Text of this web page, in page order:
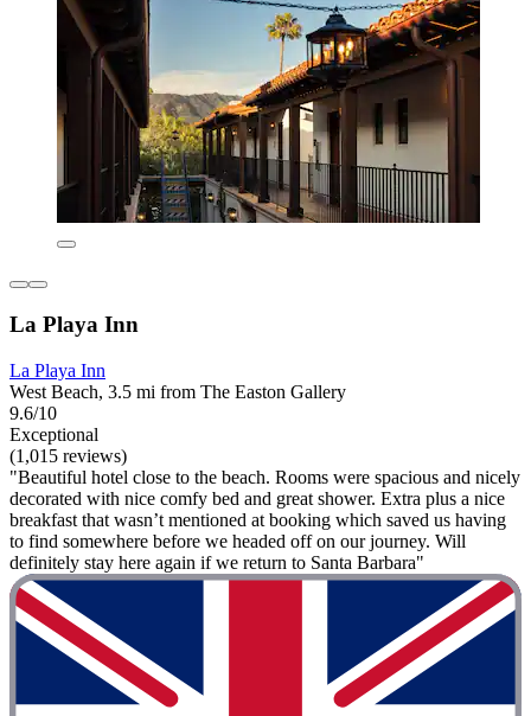
La Playa Inn
La Playa Inn
West Beach, 3.5 mi from The Easton Gallery
9.6/10
Exceptional
(1,015 reviews)
"Beautiful hotel close to the beach. Rooms were spacious and nicely
decorated with nice comfy bed and great shower. Extra plus a nice
breakfast that wasn’t mentioned at booking which saved us having
to find somewhere before we headed off on our journey. Will
definitely stay here again if we return to Santa Barbara"